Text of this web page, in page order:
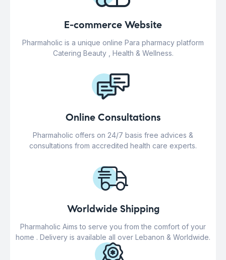
E-commerce Website
Pharmaholic is a unique online Para pharmacy platform
Catering Beauty , Health & Wellness.
Online Consultations
Pharmaholic offers on 24/7 basis free advices &
consultations from accredited health care experts.
Worldwide Shipping
Pharmaholic Aims to serve you from the comfort of your
home . Delivery is available all over Lebanon & Worldwide.